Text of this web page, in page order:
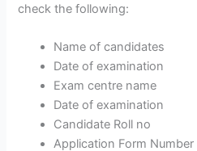
check the following:
Name of candidates
Date of examination
Exam centre name
Date of examination
Candidate Roll no
Application Form Number